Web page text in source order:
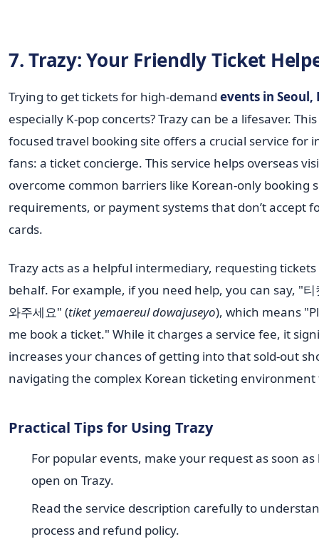
7. Trazy: Your Friendly Ticket
Trying to get tickets for high-demand events in Seoul,
especially K-pop concerts? Trazy can be a lifesaver.
focused travel booking site offers a crucial service for
fans: a ticket concierge. This service helps overseas
overcome common barriers like Korean-only booking
requirements, or payment systems that don’t accept
cards.
Trazy acts as a helpful intermediary, requesting
behalf. For example, if you need help, you can say, "티
와주세요" (tiket yemaereul dowajuseyo), which means
me book a ticket." While it charges a service fee, it
increases your chances of getting into that sold-out
navigating the complex Korean ticketing
Practical Tips for Using Trazy
For popular events, make your request as soon as
open on Trazy.
Read the service description carefully to
process and refund policy.